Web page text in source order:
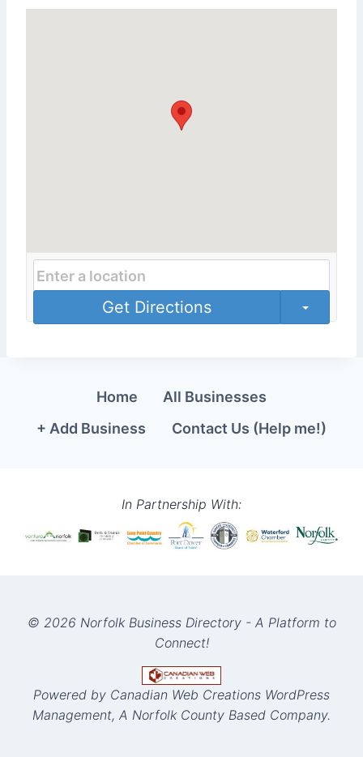
Get Directions
Home
All Businesses
+ Add Business
Contact Us (Help me!)
In Partnership With:
© 2026 Norfolk Business Directory - A Platform to
Connect!
Powered by Canadian Web Creations WordPress
Management, A Norfolk County Based Company.